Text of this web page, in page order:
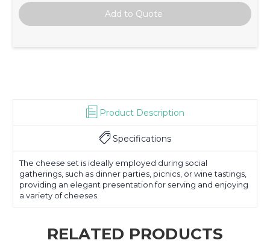
Product Description
Specifications
The cheese set is ideally employed during social
gatherings, such as dinner parties, picnics, or wine tastings,
providing an elegant presentation for serving and enjoying
a variety of cheeses.
RELATED PRODUCTS